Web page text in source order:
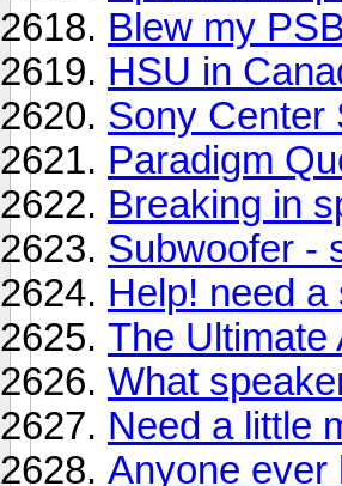
Blew my
HSU in
Sony Center
Paradigm
Breaking in
Subwoofer -
Help! need
The Ultimate
What
Need a little
Anyone ever